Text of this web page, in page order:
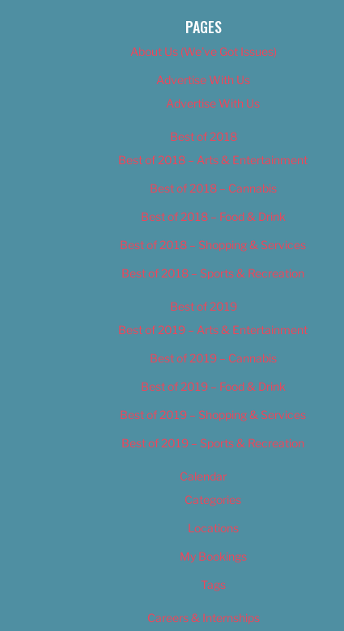
PAGES
About Us (We’ve Got Issues)
Advertise With Us
Advertise With Us
Best of 2018
Best of 2018 – Arts & Entertainment
Best of 2018 – Cannabis
Best of 2018 – Food & Drink
Best of 2018 – Shopping & Services
Best of 2018 – Sports & Recreation
Best of 2019
Best of 2019 – Arts & Entertainment
Best of 2019 – Cannabis
Best of 2019 – Food & Drink
Best of 2019 – Shopping & Services
Best of 2019 – Sports & Recreation
Calendar
Categories
Locations
My Bookings
Tags
Careers & Internships